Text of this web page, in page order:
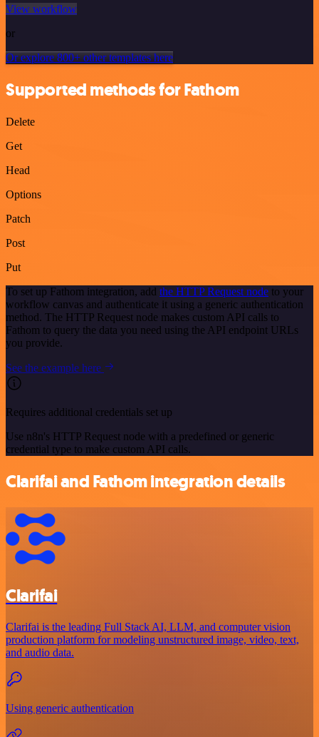
View workflow
or
Or explore 800+ other templates here
Supported methods for Fathom
Delete
Get
Head
Options
Patch
Post
Put
To set up Fathom integration, add the HTTP Request node to your
workflow canvas and authenticate it using a generic authentication
method. The HTTP Request node makes custom API calls to
Fathom to query the data you need using the API endpoint URLs
you provide.
See the example here
Requires additional credentials set up
Use n8n's HTTP Request node with a predefined or generic
credential type to make custom API calls.
Clarifai and Fathom integration details
Clarifai
Clarifai is the leading Full Stack AI, LLM, and computer vision
production platform for modeling unstructured image, video, text,
and audio data.
Using generic authentication